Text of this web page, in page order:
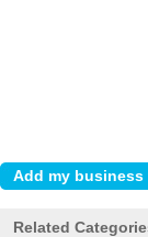
Related